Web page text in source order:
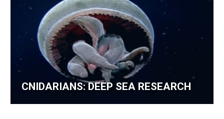
CNIDARIANS: DEEP SEA RESEARCH